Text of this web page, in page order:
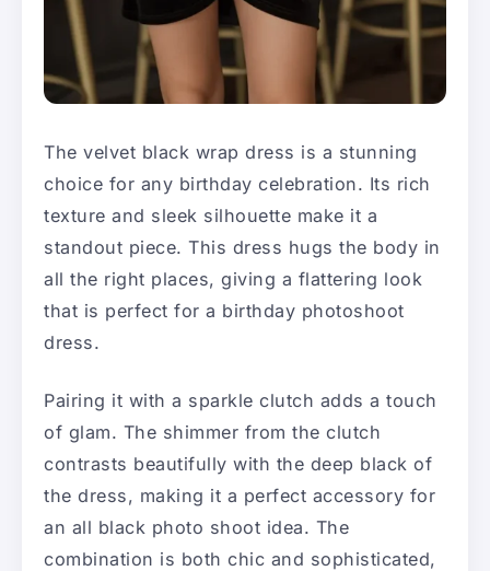
The velvet black wrap dress is a stunning
choice for any birthday celebration. Its rich
texture and sleek silhouette make it a
standout piece. This dress hugs the body in
all the right places, giving a flattering look
that is perfect for a birthday photoshoot
dress.
Pairing it with a sparkle clutch adds a touch
of glam. The shimmer from the clutch
contrasts beautifully with the deep black of
the dress, making it a perfect accessory for
an all black photo shoot idea. The
combination is both chic and sophisticated,